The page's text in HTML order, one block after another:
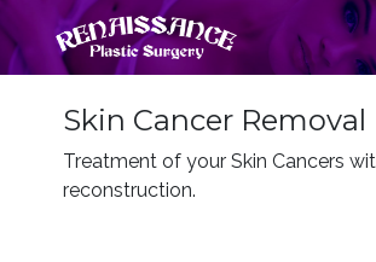
Skin Cancer Removal
Treatment of your Skin Cancers
reconstruction.